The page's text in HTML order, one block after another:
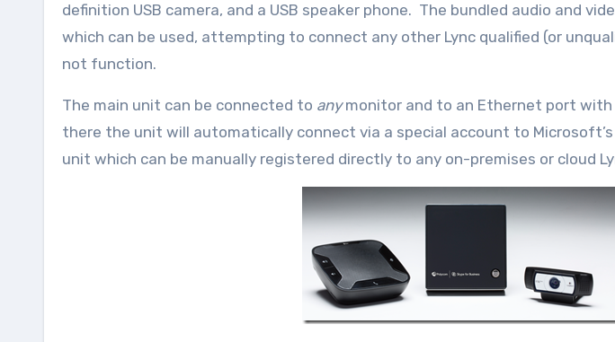
definition USB camera, and a USB speaker phone. The bundled audio and
which can be used, attempting to connect any other Lync qualified (or
not function.
The main unit can be connected to anymonitor and to an Ethernet port
there the unit will automatically connect via a special account to
unit which can be manually registered directly to any on-premises or cloud